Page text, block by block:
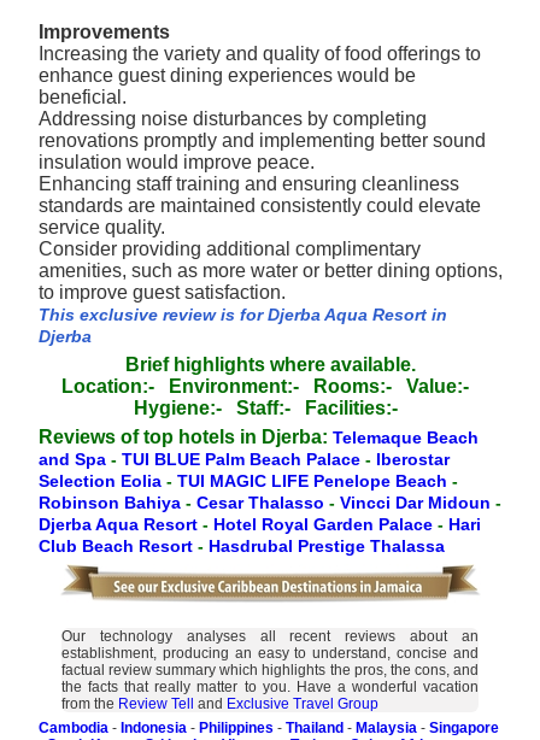
Improvements
Increasing the variety and quality of food offerings to
enhance guest dining experiences would be
beneficial.
Addressing noise disturbances by completing
renovations promptly and implementing better sound
insulation would improve peace.
Enhancing staff training and ensuring cleanliness
standards are maintained consistently could elevate
service quality.
Consider providing additional complimentary
amenities, such as more water or better dining options,
to improve guest satisfaction.
This exclusive review is for Djerba Aqua Resort in
Djerba
Brief highlights where available.
Location:-
Environment:- Rooms:-
Value:-
Hygiene:-
Staff:-
Facilities:-
Reviews of top hotels in Djerba: Telemaque Beach
and Spa - TUI BLUE Palm Beach Palace - Iberostar
Selection Eolia - TUI MAGIC LIFE Penelope Beach -
Robinson Bahiya - Cesar Thalasso - Vincci Dar Midoun -
Djerba Aqua Resort - Hotel Royal Garden Palace - Hari
Club Beach Resort - Hasdrubal Prestige Thalassa
Our technology analyses all recent reviews about an
establishment, producing an easy to understand, concise and
factual review summary which highlights the pros, the cons, and
the facts that really matter to you. Have a wonderful vacation
from the Review Tell and Exclusive Travel Group
Cambodia- Indonesia- Philippines - Thailand - Malaysia- Singapore